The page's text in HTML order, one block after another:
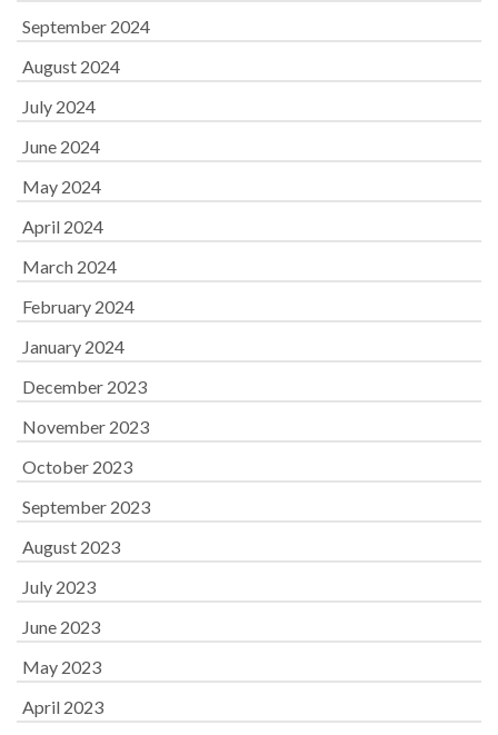
September 2024
August 2024
July 2024
June 2024
May 2024
April 2024
March 2024
February 2024
January 2024
December 2023
November 2023
October 2023
September 2023
August 2023
July 2023
June 2023
May 2023
April 2023